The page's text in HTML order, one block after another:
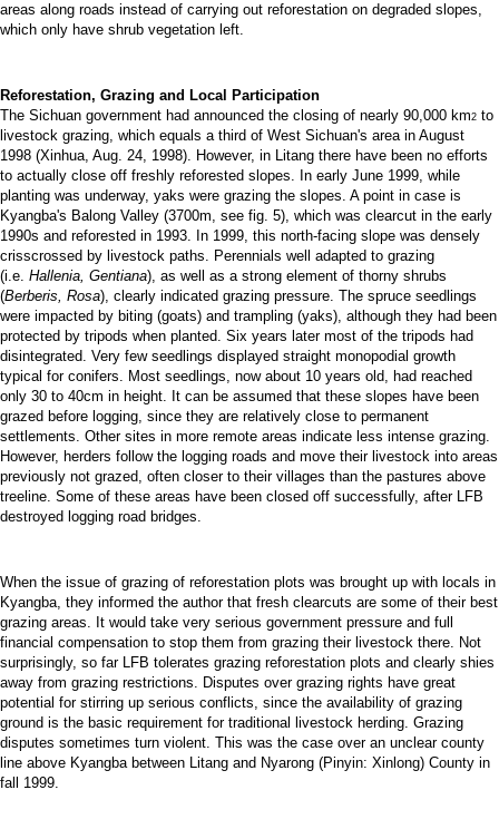
areas along roads instead of carrying out reforestation on degraded slopes,
which only have shrub vegetation left.
Reforestation, Grazing and Local Participation
The Sichuan government had announced the closing of nearly 90,000 km2 to
livestock grazing, which equals a third of West Sichuan's area in August
1998 (Xinhua, Aug. 24, 1998). However, in Litang there have been no efforts
to actually close off freshly reforested slopes. In early June 1999, while
planting was underway, yaks were grazing the slopes. A point in case is
Kyangba's Balong Valley (3700m, see fig. 5), which was clearcut in the early
1990s and reforested in 1993. In 1999, this north-facing slope was densely
crisscrossed by livestock paths. Perennials well adapted to grazing
(i.e. Hallenia, Gentiana), as well as a strong element of thorny shrubs
(Berberis, Rosa), clearly indicated grazing pressure. The spruce seedlings
were impacted by biting (goats) and trampling (yaks), although they had been
protected by tripods when planted. Six years later most of the tripods had
disintegrated. Very few seedlings displayed straight monopodial growth
typical for conifers. Most seedlings, now about 10 years old, had reached
only 30 to 40cm in height. It can be assumed that these slopes have been
grazed before logging, since they are relatively close to permanent
settlements. Other sites in more remote areas indicate less intense grazing.
However, herders follow the logging roads and move their livestock into areas
previously not grazed, often closer to their villages than the pastures above
treeline. Some of these areas have been closed off successfully, after LFB
destroyed logging road bridges.
When the issue of grazing of reforestation plots was brought up with locals in
Kyangba, they informed the author that fresh clearcuts are some of their best
grazing areas. It would take very serious government pressure and full
financial compensation to stop them from grazing their livestock there. Not
surprisingly, so far LFB tolerates grazing reforestation plots and clearly shies
away from grazing restrictions. Disputes over grazing rights have great
potential for stirring up serious conflicts, since the availability of grazing
ground is the basic requirement for traditional livestock herding. Grazing
disputes sometimes turn violent. This was the case over an unclear county
line above Kyangba between Litang and Nyarong (Pinyin: Xinlong) County in
fall 1999.